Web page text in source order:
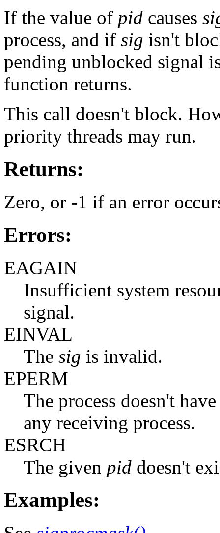
If the value of pid causes
process, and if sig isn't
pending unblocked signal
function returns.
This call doesn't block.
priority threads may run.
Returns:
Zero, or -1 if an error
Errors:
EAGAIN
Insufficient system
signal.
EINVAL
The sig is invalid.
EPERM
The process doesn't
any receiving process.
ESRCH
The given pid doesn't
Examples: